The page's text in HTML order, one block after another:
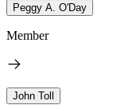
Peggy A. O'Day
Member
John Toll